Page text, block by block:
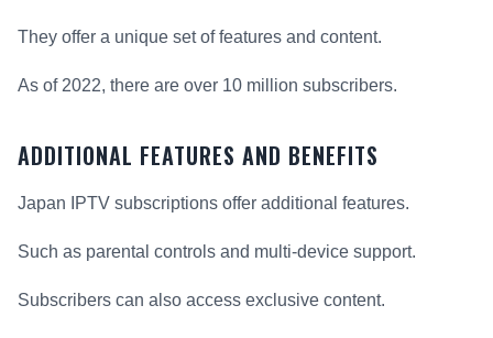
They offer a unique set of features and content.
As of 2022, there are over 10 million subscribers.
ADDITIONAL FEATURES AND BENEFITS
Japan IPTV subscriptions offer additional features.
Such as parental controls and multi-device support.
Subscribers can also access exclusive content.